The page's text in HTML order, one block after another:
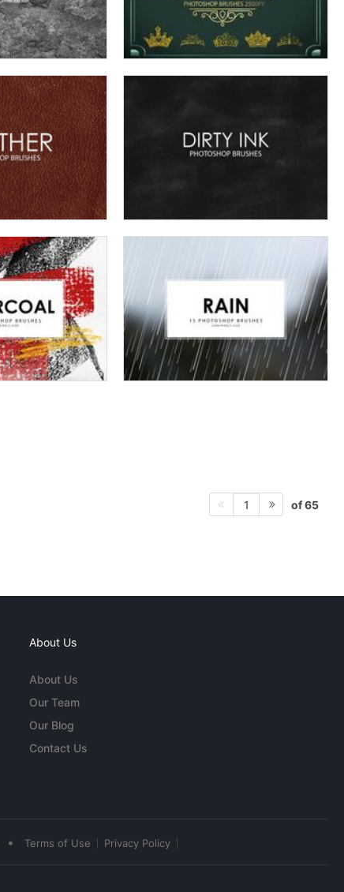
1 of 65
About Us
About Us
Our Team
Our Blog
Contact Us
• Terms of Use Privacy Policy